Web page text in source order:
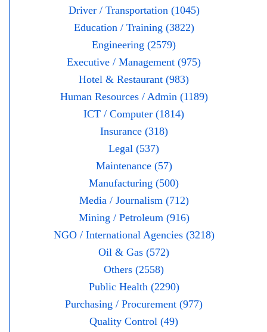
Driver / Transportation (1045)
Education / Training (3822)
Engineering (2579)
Executive / Management (975)
Hotel & Restaurant (983)
Human Resources / Admin (1189)
ICT / Computer (1814)
Insurance (318)
Legal (537)
Maintenance (57)
Manufacturing (500)
Media / Journalism (712)
Mining / Petroleum (916)
NGO / International Agencies (3218)
Oil & Gas (572)
Others (2558)
Public Health (2290)
Purchasing / Procurement (977)
Quality Control (49)